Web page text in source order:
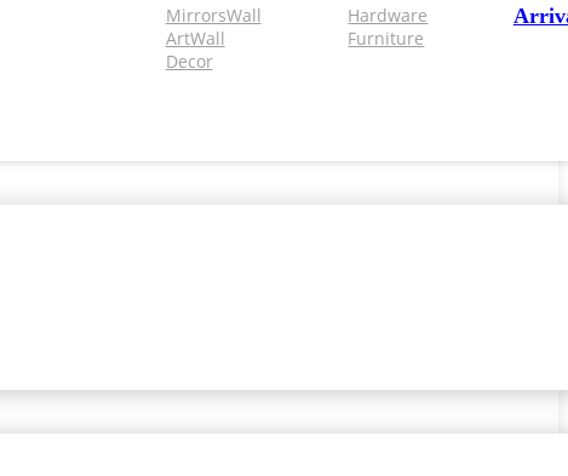
MirrorsWall
ArtWall
Decor
Hardware
Furniture